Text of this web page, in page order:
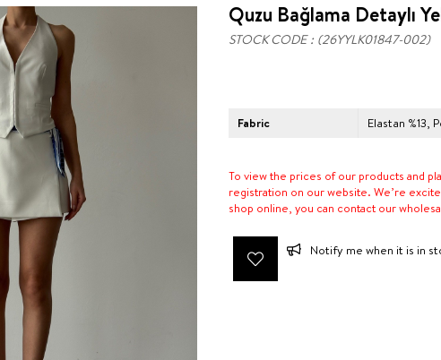
Quzu Bağlama Detaylı
STOCK CODE (26YYLK01847-002)
Fabric Elastan %13,
To view the prices of our products and
registration on our website. We’re
shop online, you can contact our
Notify me when it is in